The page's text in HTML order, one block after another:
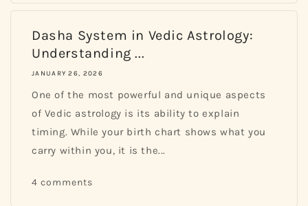
Dasha System in Vedic Astrology:
Understanding ...
JANUARY 26, 2026
One of the most powerful and unique aspects
of Vedic astrology is its ability to explain
timing. While your birth chart shows what you
carry within you, it is the...
4 comments